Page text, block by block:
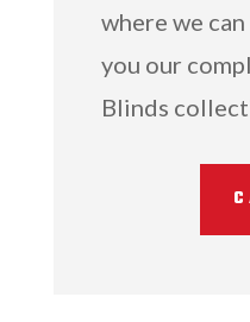
where we
you our
Blinds